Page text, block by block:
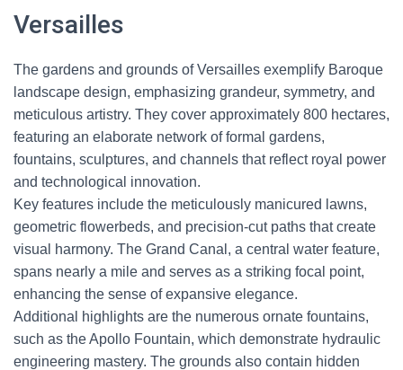
Versailles
The gardens and grounds of Versailles exemplify Baroque
landscape design, emphasizing grandeur, symmetry, and
meticulous artistry. They cover approximately 800 hectares,
featuring an elaborate network of formal gardens,
fountains, sculptures, and channels that reflect royal power
and technological innovation.
Key features include the meticulously manicured lawns,
geometric flowerbeds, and precision-cut paths that create
visual harmony. The Grand Canal, a central water feature,
spans nearly a mile and serves as a striking focal point,
enhancing the sense of expansive elegance.
Additional highlights are the numerous ornate fountains,
such as the Apollo Fountain, which demonstrate hydraulic
engineering mastery. The grounds also contain hidden